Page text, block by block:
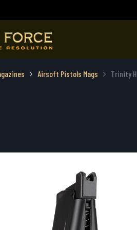
Airsoft Pistols Mags Trinity